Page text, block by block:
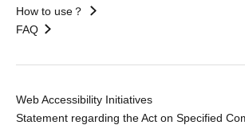
How to use？
FAQ
Web Accessibility Initiatives
Statement regarding the Act on Specified